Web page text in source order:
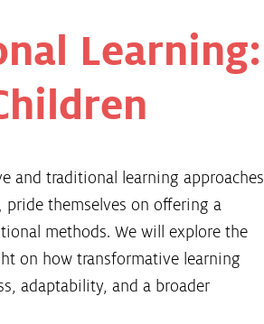
Learning:
and traditional learning approaches
, pride themselves on offering a
methods. We will explore the
on how transformative learning
adaptability, and a broader